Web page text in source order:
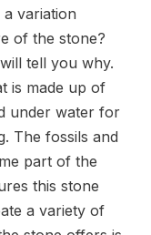
variation
of the stone?
tell you why.
is made up of
under water for
The fossils and
part of the
this stone
a variety of